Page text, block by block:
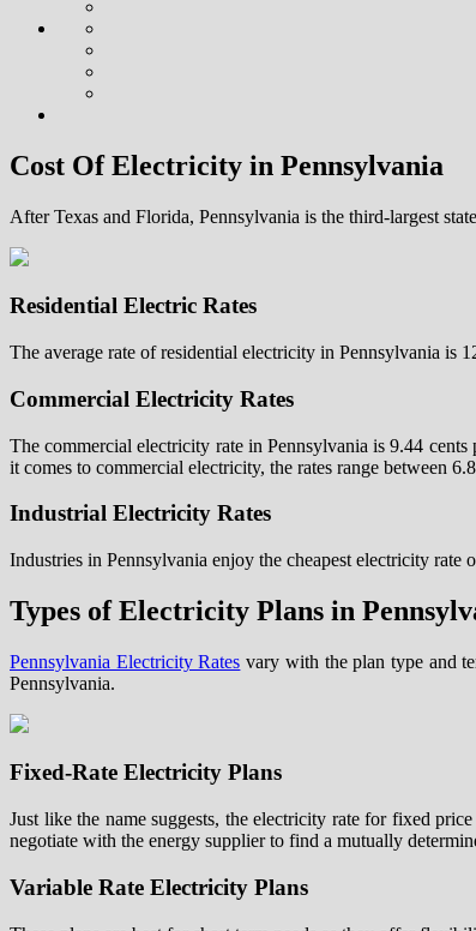
Cost Of Electricity in Pennsylvania
After Texas and Florida, Pennsylvania is the third-largest
Residential Electric Rates
The average rate of residential electricity in Pennsylvania is
Commercial Electricity Rates
The commercial electricity rate in Pennsylvania is 9.44
it comes to commercial electricity, the rates range between
Industrial Electricity Rates
Industries in Pennsylvania enjoy the cheapest electricity
Types of Electricity Plans in
Pennsylvania Electricity Rates vary with the plan type and
Pennsylvania.
Fixed-Rate Electricity Plans
Just like the name suggests, the electricity rate for fixed
negotiate with the energy supplier to find a mutually
Variable Rate Electricity Plans